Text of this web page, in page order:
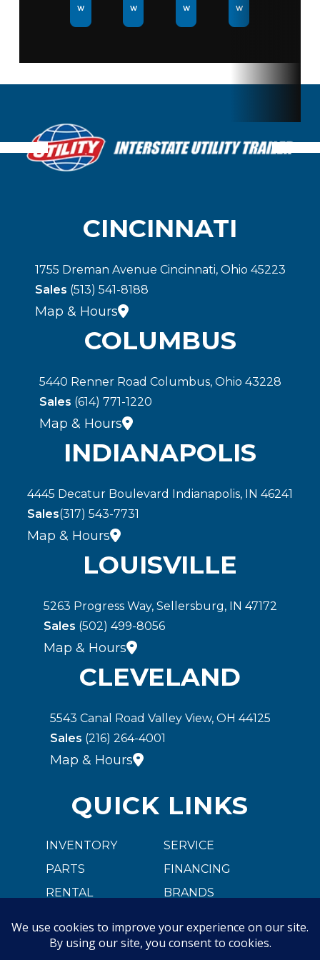
w
w
w
w
CINCINNATI
1755 Dreman Avenue Cincinnati, Ohio 45223
Sales (513) 541-8188
Map & Hours
COLUMBUS
5440 Renner Road Columbus, Ohio 43228
Sales (614) 771-1220
Map & Hours
INDIANAPOLIS
4445 Decatur Boulevard Indianapolis, IN 46241
Sales(317) 543-7731
Map & Hours
LOUISVILLE
5263 Progress Way, Sellersburg, IN 47172
Sales (502) 499-8056
Map & Hours
CLEVELAND
5543 Canal Road Valley View, OH 44125
Sales (216) 264-4001
Map & Hours
QUICK LINKS
INVENTORY
SERVICE
PARTS
FINANCING
RENTAL
BRANDS
CAREER OPPORTUNITIESCONTACT US